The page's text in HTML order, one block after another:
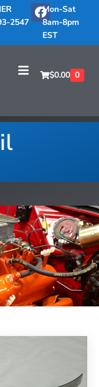
2547
Mon-Sat
8am-8pm
EST
$0.00 0